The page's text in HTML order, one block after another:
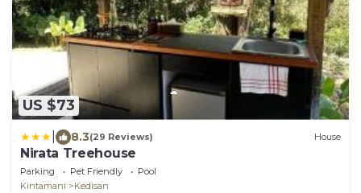
US $73
8.3(29 Reviews) House
Nirata Treehouse
Parking Pet Friendly
Pool
Kintamani
Kedisan